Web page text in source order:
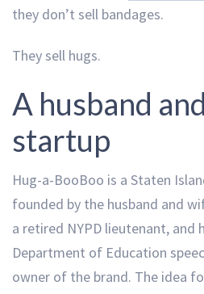
they don’t sell bandages.
They sell hugs.
A husband
startup
Hug-a-BooBoo is a Staten
founded by the husband and
a retired NYPD lieutenant, and
Department of Education
owner of the brand. The idea